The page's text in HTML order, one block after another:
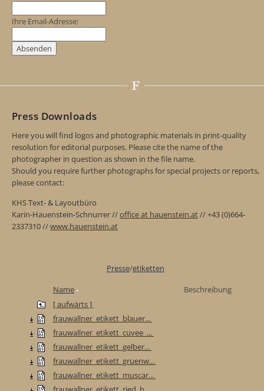
Ihre Email-Adresse:
Press Downloads
Here you will find logos and photographic materials in print-quality
resolution for editorial purposes. Please cite the name of the
photographer in question as shown in the file name.
Should you require further photographs for special projects or reports,
please contact:
KHS Text- & Layoutbüro
Karin-Hauenstein-Schnurrer //office at hauenstein.at// +43 (0)664-
2337310 //www.hauenstein.at
Presse/etiketten
Name
Beschreibung
[ aufwärts ]
frauwallner_etikett_blauer...
frauwallner_etikett_cuvee_...
frauwallner_etikett_gelber...
frauwallner_etikett_gruenw...
frauwallner_etikett_muscar...